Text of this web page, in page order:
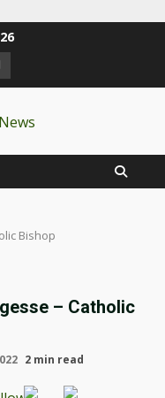
Bishop
– Catholic
2 min read